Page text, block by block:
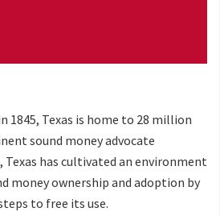
1845, Texas is home to 28 million
sound money advocate
Texas has cultivated an environment
money ownership and adoption by
to free its use.